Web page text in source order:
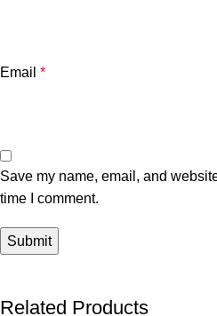
Email *
Save my name, email, and
time I comment.
Related Products